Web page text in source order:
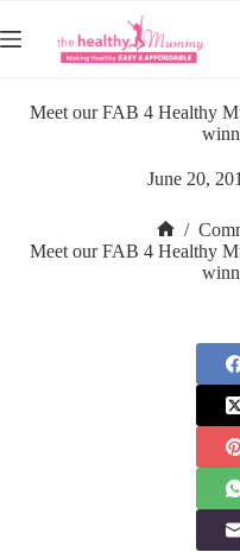
to
content
Meet our FAB 4 Healthy
June 20,
Home
/
Meet our FAB 4 Healthy